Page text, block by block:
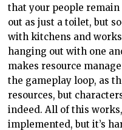
that your people
out as just a toilet, but
with kitchens and
hanging out with one
makes resource
the gameplay loop, as
resources, but
indeed. All of this
implemented, but it’s